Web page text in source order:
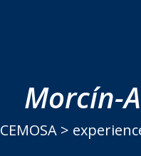
Morcín-
CEMOSA>